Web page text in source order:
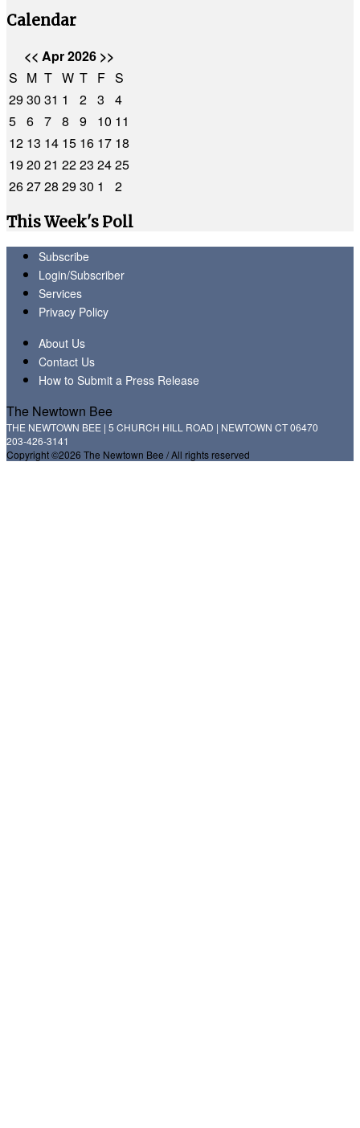
Calendar
<< Apr 2026 >>
S M T W T F S
2930 31 1 2 3
4
5 6 7 8 9 10 11
12 13 14 15 16 17 18
1920 21 2223 2425
262728 2930 1
2
This Week's Poll
Subscribe
Login/Subscriber
Services
Privacy Policy
About Us
Contact Us
How to Submit a Press Release
The Newtown Bee
THE NEWTOWN BEE | 5 CHURCH HILL ROAD | NEWTOWN CT 06470
203-426-3141
Copyright ©2026 The Newtown Bee / All rights reserved